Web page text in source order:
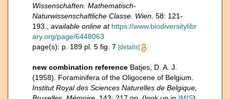
Wissenschaften. Mathematisch-
Naturwissenschaftliche Classe. Wien. 58: 121-
193.
available online at https://www.biodiversitylibr
ary.org/page/6448063
page(s): p. 189 pl. 5 fig. 7 [details]
new combination reference Batjes, D. A. J.
(1958). Foraminifera of the Oligocene of Belgium.
Institut Royal des Sciences Naturelles de Belgique,